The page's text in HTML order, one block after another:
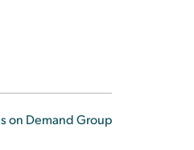
on Demand Group